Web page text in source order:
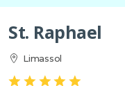
St. Raphael
Limassol